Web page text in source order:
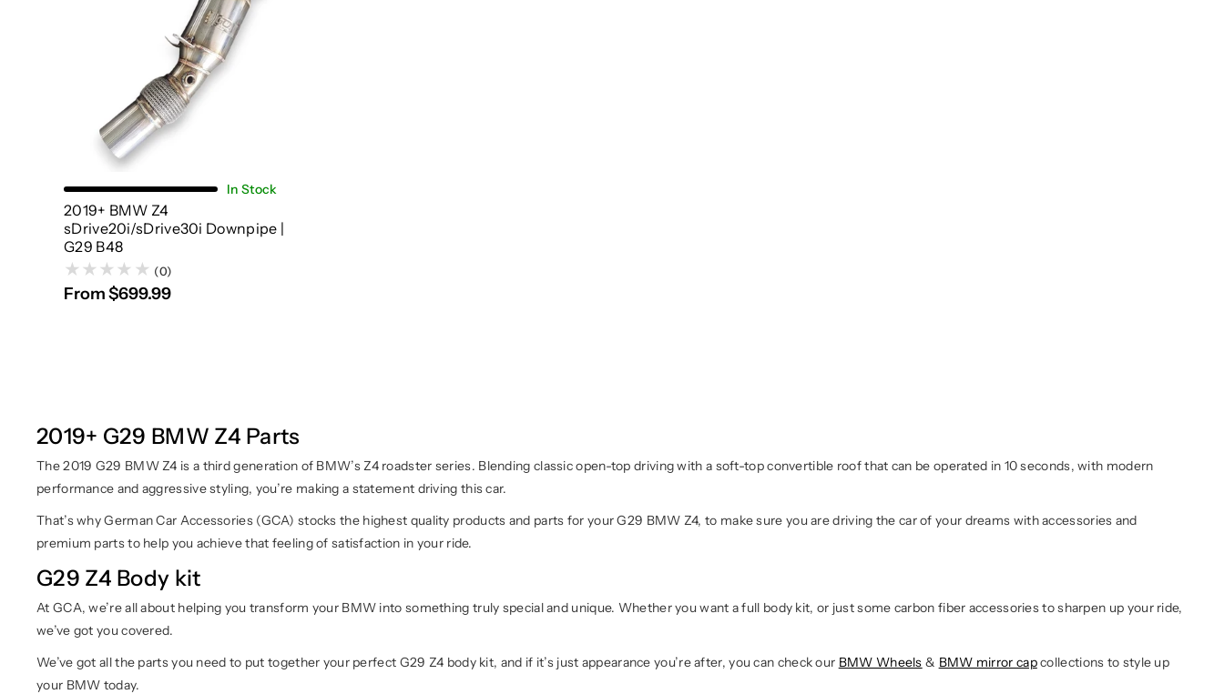
Choose Options
In Stock
2019+ BMW Z4
sDrive20i/sDrive30i Downpipe |
G29 B48
(0)
From $699.99
2019+ G29 BMW Z4 Parts
The 2019 G29 BMW Z4 is a third generation of BMW’s Z4 roadster series. Blending classic open-top driving with a soft-top convertible roof that can be operated in 10 seconds, with modern
performance and aggressive styling, you’re making a statement driving this car.
That’s why German Car Accessories (GCA) stocks the highest quality products and parts for your G29 BMW Z4, to make sure you are driving the car of your dreams with accessories and
premium parts to help you achieve that feeling of satisfaction in your ride.
G29 Z4 Body kit
At GCA, we’re all about helping you transform your BMW into something truly special and unique. Whether you want a full body kit, or just some carbon fiber accessories to sharpen up your ride,
we’ve got you covered.
We’ve got all the parts you need to put together your perfect G29 Z4 body kit, and if it’s just appearance you’re after, you can check our BMW Wheels & BMW mirror capcollections to style up
your BMW today.